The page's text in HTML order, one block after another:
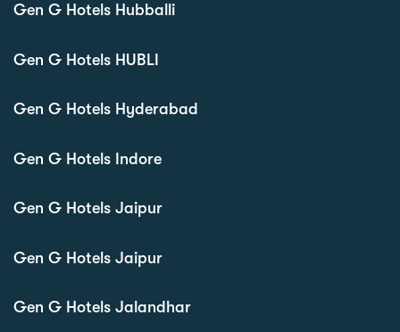
Gen G Hotels Hubballi
Gen G Hotels HUBLI
Gen G Hotels Hyderabad
Gen G Hotels Indore
Gen G Hotels Jaipur
Gen G Hotels Jaipur
Gen G Hotels Jalandhar